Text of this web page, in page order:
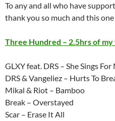
To any and all who have
thank you so much and this
Three Hundred – 2.5hrs of
GLXY feat. DRS – She Sings
DRS & Vangeliez – Hurts To
Mikal & Riot – Bamboo
Break – Overstayed
Scar – Erase It All